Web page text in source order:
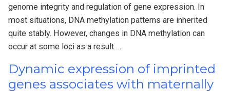
genome integrity and regulation of gene expression. In
most situations, DNA methylation patterns are inherited
quite stably. However, changes in DNA methylation can
occur at some loci as a result …
Dynamic expression of imprinted
genes associates with maternally